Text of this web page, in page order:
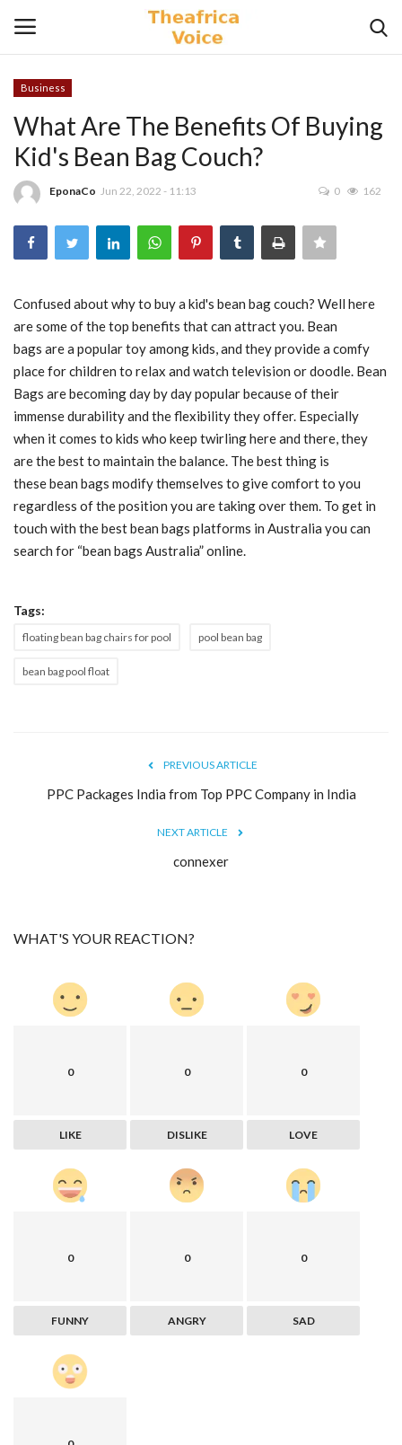
Home
Contact
Videos
Travel
Lifestyle
Gallery
Blog
Trending
Fashion
News
Business
Business
What Are The Benefits Of Buying
Kid's Bean Bag Couch?
EponaCo Jun 22, 2022 - 11:13 0 162
Confused about why to buy a kid's bean bagcouch? Well here
are some of the top benefits that can attract you. Bean
bags are a popular toy among kids, and they provide a comfy
place for children to relax and watch television or doodle. Bean
Bags are becoming day by day popular because of their
immense durability and the flexibility they offer. Especially
when it comes to kids who keep twirling here and there, they
are the best to maintain the balance. The best thing is
thesebean bags modify themselves to givecomfortto you
regardless of the position you are taking over them. To get in
touch with the bestbean bags platforms in Australia you can
search for “bean bags Australia” online.
Tags:
floating bean bag chairs for pool pool bean bag
bean bag pool float
PREVIOUS ARTICLE
PPC Packages India from Top PPC Company in India
NEXT ARTICLE
connexer
WHAT'S YOUR REACTION?
0
LIKE
0
DISLIKE
0
LOVE
0
FUNNY
0
ANGRY
0
SAD